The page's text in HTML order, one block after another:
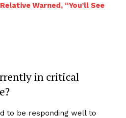
Warned, “You’ll See
in critical
to be responding well to